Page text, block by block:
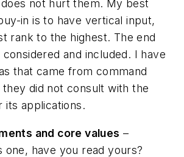
not hurt them. My best
in is to have vertical input,
rank to the highest. The end
and included. I have
that came from command
did not consult with the
its applications.
and core values –
one, have you read yours?